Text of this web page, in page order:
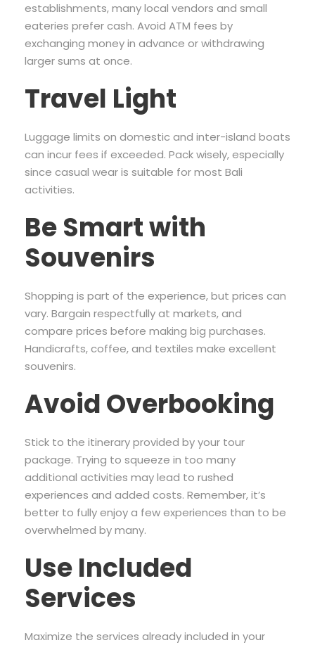
establishments, many local vendors and small
eateries prefer cash. Avoid ATM fees by
exchanging money in advance or withdrawing
larger sums at once.
Travel Light
Luggage limits on domestic and inter-island boats
can incur fees if exceeded. Pack wisely, especially
since casual wear is suitable for most Bali
activities.
Be Smart with
Souvenirs
Shopping is part of the experience, but prices can
vary. Bargain respectfully at markets, and
compare prices before making big purchases.
Handicrafts, coffee, and textiles make excellent
souvenirs.
Avoid Overbooking
Stick to the itinerary provided by your tour
package. Trying to squeeze in too many
additional activities may lead to rushed
experiences and added costs. Remember, it’s
better to fully enjoy a few experiences than to be
overwhelmed by many.
Use Included
Services
Maximize the services already included in your